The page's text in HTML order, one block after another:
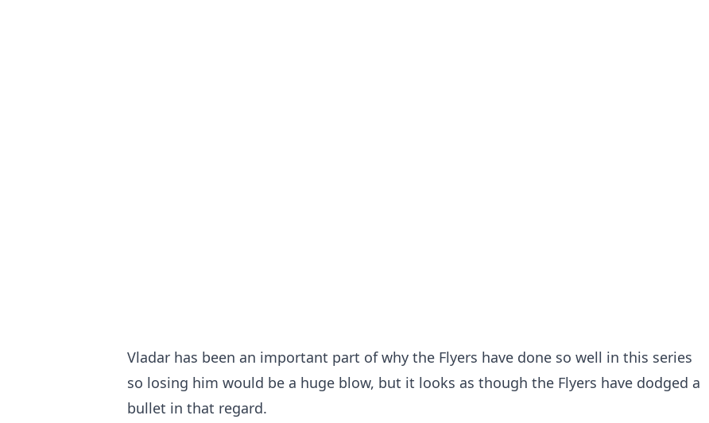
Vladar has been an important part of why the Flyers have done so well in this series
so losing him would be a huge blow, but it looks as though the Flyers have dodged a
bullet in that regard.